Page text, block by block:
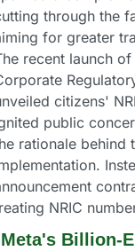
through the
for greater
recent launch
citizens'
public
rationale behind
NRIC
Meta's Billion-